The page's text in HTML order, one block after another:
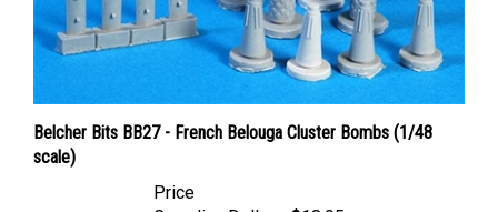
Belcher Bits BB27 - French Belouga Cluster Bombs (1/48
scale)
Canadian Dollars: